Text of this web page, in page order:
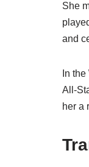
She
and
In
All-
her a